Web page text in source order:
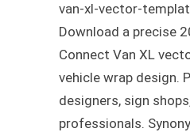
van-xl-vector-
Download a precise
Connect Van XL
vehicle wrap design.
designers, sign
professionals.